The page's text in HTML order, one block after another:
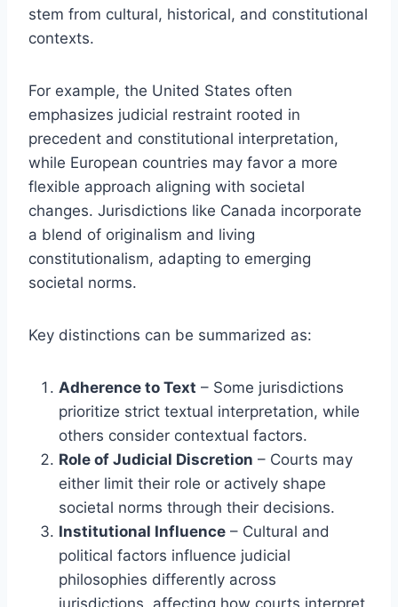
stem from cultural, historical, and constitutional
contexts.
For example, the United States often
emphasizes judicial restraint rooted in
precedent and constitutional interpretation,
while European countries may favor a more
flexible approach aligning with societal
changes. Jurisdictions like Canada incorporate
a blend of originalism and living
constitutionalism, adapting to emerging
societal norms.
Key distinctions can be summarized as:
Adherence to Text – Some jurisdictions
prioritize strict textual interpretation, while
others consider contextual factors.
Role of Judicial Discretion – Courts may
either limit their role or actively shape
societal norms through their decisions.
Institutional Influence – Cultural and
political factors influence judicial
philosophies differently across
jurisdictions, affecting how courts interpret